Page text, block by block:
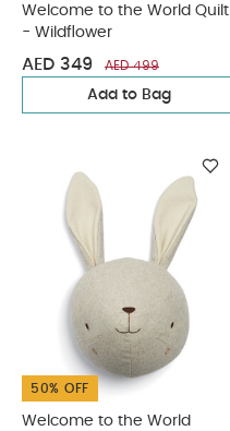
Welcome to the World Quilt
- Wildflower
AED 349 AED 499
Add to Bag
50% OFF
Welcome to the World